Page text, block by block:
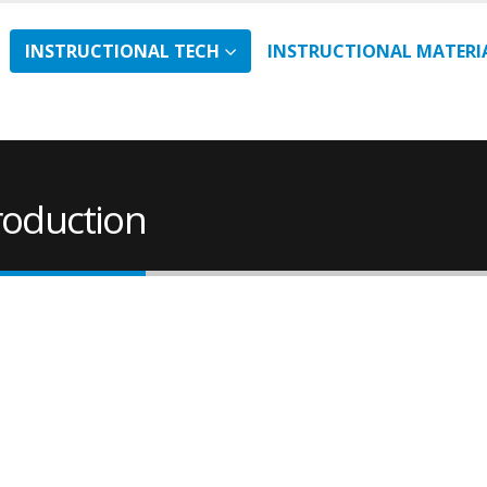
INSTRUCTIONAL TECH INSTRUCTIONAL